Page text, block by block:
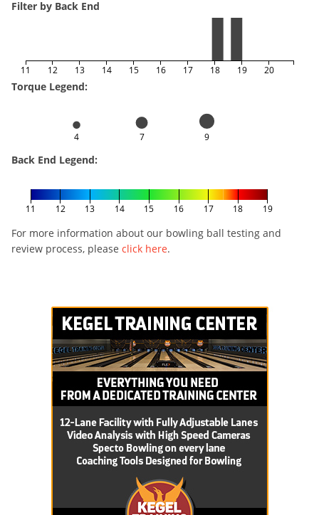
Filter by Back End
11 12 13 14 15 16 17 18 19 20
Torque Legend:
4 7 9
Back End Legend:
11 12 13 14 15 16 17 18 19
For more information about our bowling ball testing and
review process, please click here.